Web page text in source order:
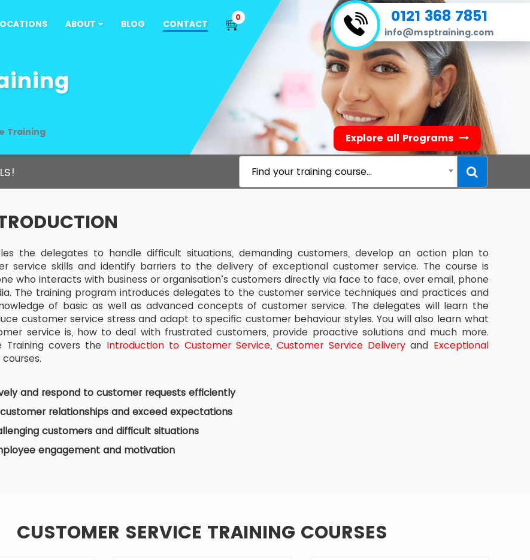
ABOUT BLOG CONTACT
0 0121 368 7851
info@msptraining.com
Training Explore all Programs
Find your training course...
the delegates to handle difficult situations, demanding customers, develop an action plan to
service skills and identify barriers to the delivery of exceptional customer service. The course is
who interacts with business or organisation’s customers directly via face to face, over email, phone
The training program introduces delegates to the customer service techniques and practices and
of basic as well as advanced concepts of customer service. The delegates will learn the
customer service stress and adapt to specific customer behaviour styles. You will also learn what
service is, how to deal with frustrated customers, provide proactive solutions and much more.
Training covers the Introduction to Customer Service,Customer Service Deliveryand Exceptional
courses.
and respond to customer requests efficiently
relationships and exceed expectations
customers and difficult situations
engagement and motivation
CUSTOMER SERVICE TRAINING COURSES